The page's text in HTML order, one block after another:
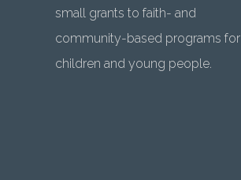
small grants to faith- and
community-based programs for
children and young people.